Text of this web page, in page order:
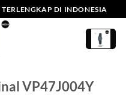
DI INDONESIA
VP47J004Y